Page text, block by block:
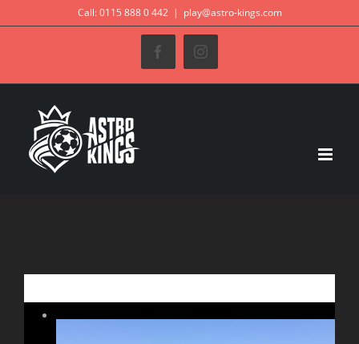
Call: 0115 888 0 442 | play@astro-kings.com
FacebookInstagram